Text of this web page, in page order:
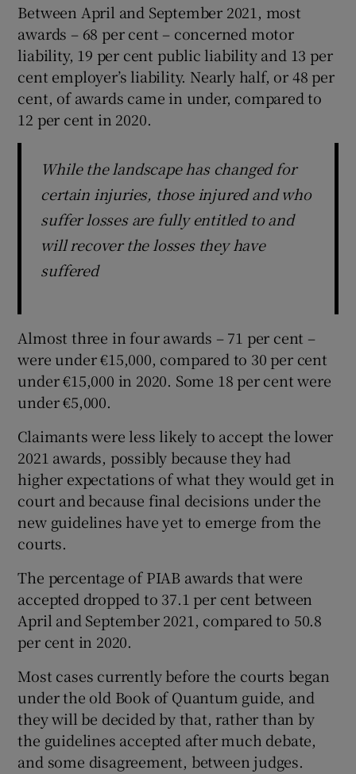
Between April and September 2021, most
awards – 68 per cent – concerned motor
liability, 19 per cent public liability and 13 per
cent employer’s liability. Nearly half, or 48 per
cent, of awards came in under, compared to
12 per cent in 2020.
While the landscape has changed for
certain injuries, those injured and who
suffer losses are fully entitled to and
will recover the losses they have
suffered
Almost three in four awards – 71 per cent –
were under €15,000, compared to 30 per cent
under €15,000 in 2020. Some 18 per cent were
under €5,000.
Claimants were less likely to accept the lower
2021 awards, possibly because they had
higher expectations of what they would get in
court and because final decisions under the
new guidelines have yet to emerge from the
courts.
The percentage of PIAB awards that were
accepted dropped to 37.1 per cent between
April and September 2021, compared to 50.8
per cent in 2020.
Most cases currently before the courts began
under the old Book of Quantum guide, and
they will be decided by that, rather than by
the guidelines accepted after much debate,
and some disagreement, between judges.